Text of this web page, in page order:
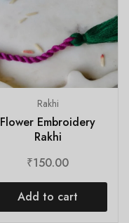
Rakhi
Flower Embroidery
Rakhi
₹150.00
Add to cart